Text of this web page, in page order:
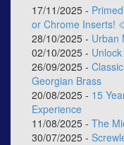
17/11/2025 -
or Chrome Inserts!
28/10/2025 - Urban
02/10/2025 -
26/09/2025 -
Georgian Brass
20/08/2025 - 15
Experience
11/08/2025 - The
30/07/2025 -